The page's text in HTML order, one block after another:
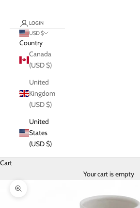
LOGIN
USD $
Country
Canada
(USD $)
United
Kingdom
(USD $)
United
States
(USD $)
Cart
Your cart is empty
Zoom picture